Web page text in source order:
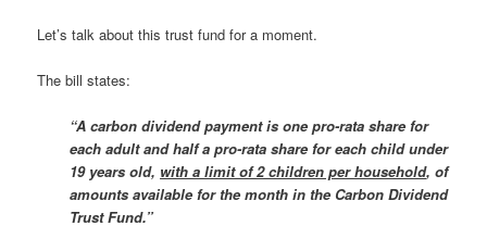
Let’s talk about this trust fund for a moment.
The bill states:
“A carbon dividend payment is one pro-rata share for
each adult and half a pro-rata share for each child under
19 years old, with a limit of 2 children per household, of
amounts available for the month in the Carbon Dividend
Trust Fund.”